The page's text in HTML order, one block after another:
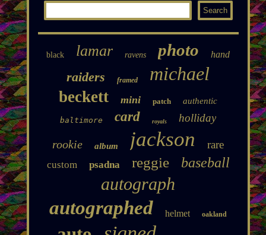
black lamar ravens photo hand
raiders framed michael
beckett mini patch authentic
baltimore card royals holliday
rookie album jackson rare
custom psadna reggie baseball
autograph
autographed helmet oakland